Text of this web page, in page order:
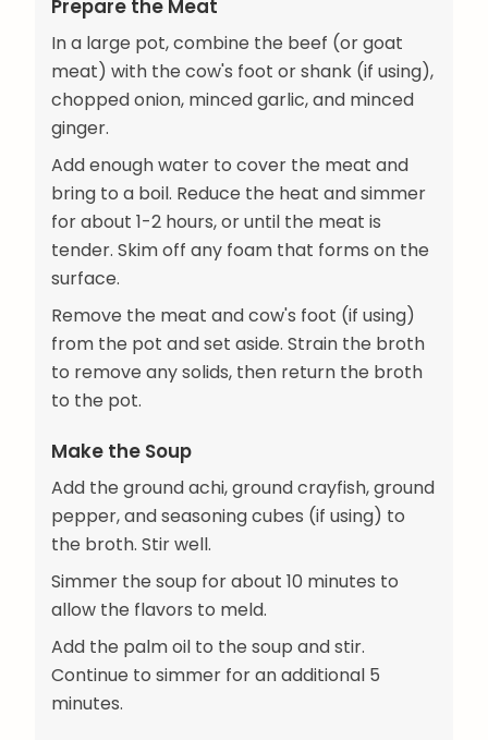
Prepare the Meat
In a large pot, combine the beef (or goat
meat) with the cow's foot or shank (if using),
chopped onion, minced garlic, and minced
ginger.
Add enough water to cover the meat and
bring to a boil. Reduce the heat and simmer
for about 1-2 hours, or until the meat is
tender. Skim off any foam that forms on the
surface.
Remove the meat and cow's foot (if using)
from the pot and set aside. Strain the broth
to remove any solids, then return the broth
to the pot.
Make the Soup
Add the ground achi, ground crayfish, ground
pepper, and seasoning cubes (if using) to
the broth. Stir well.
Simmer the soup for about 10 minutes to
allow the flavors to meld.
Add the palm oil to the soup and stir.
Continue to simmer for an additional 5
minutes.